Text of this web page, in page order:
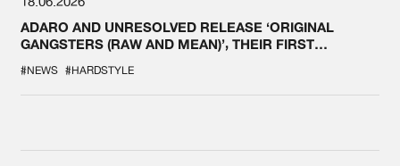
ADARO AND UNRESOLVED RELEASE ‘ORIGINAL
GANGSTERS (RAW AND MEAN)’, THEIR FIRST
#NEWS #HARDSTYLE